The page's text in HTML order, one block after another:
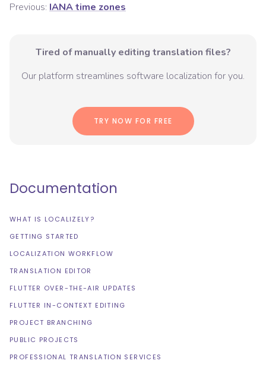
Previous: IANA time zones
Tired of manually editing translation files?
Our platform streamlines software localization for you.
TRY NOW FOR FREE
Documentation
WHAT IS LOCALIZELY?
GETTING STARTED
LOCALIZATION WORKFLOW
TRANSLATION EDITOR
FLUTTER OVER-THE-AIR UPDATES
FLUTTER IN-CONTEXT EDITING
PROJECT BRANCHING
PUBLIC PROJECTS
PROFESSIONAL TRANSLATION SERVICES